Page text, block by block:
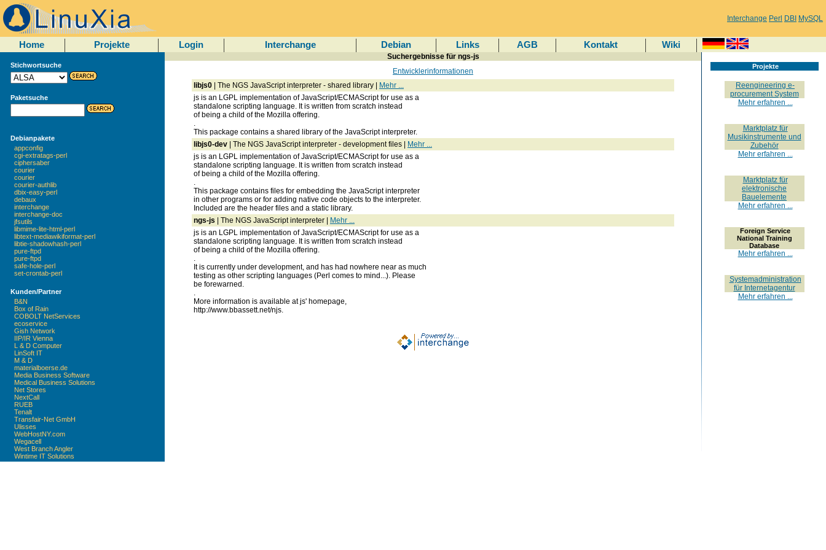
Interchange Perl DBI MySQL
Home Projekte Login Interchange Debian Links AGB Kontakt Wiki
Stichwortsuche
Paketsuche
Debianpakete
appconfig
cgi-extratags-perl
ciphersaber
courier
courier
courier-authlib
dbix-easy-perl
debaux
interchange
interchange-doc
jfsutils
libmime-lite-html-perl
libtext-mediawikiformat-perl
libtie-shadowhash-perl
pure-ftpd
pure-ftpd
safe-hole-perl
set-crontab-perl
Kunden/Partner
B&N
Box of Rain
COBOLT NetServices
ecoservice
Gish Network
IIP/IR Vienna
L & D Computer
LinSoft IT
M & D
materialboerse.de
Media Business Software
Medical Business Solutions
Net Stores
NextCall
RUEB
Tenalt
Transfair-Net GmbH
Ulisses
WebHostNY.com
Wegacell
West Branch Angler
Wintime IT Solutions
Suchergebnisse für ngs-js
Entwicklerinformationen
libjs0 | The NGS JavaScript interpreter - shared library |
Mehr ...
js is an LGPL implementation of JavaScript/ECMAScript for use as a
standalone scripting language. It is written from scratch instead
of being a child of the Mozilla offering.
.
This package contains a shared library of the JavaScript interpreter.
libjs0-dev | The NGS JavaScript interpreter - development files |
Mehr ...
js is an LGPL implementation of JavaScript/ECMAScript for use as a
standalone scripting language. It is written from scratch instead
of being a child of the Mozilla offering.
.
This package contains files for embedding the JavaScript interpreter
in other programs or for adding native code objects to the interpreter.
Included are the header files and a static library.
ngs-js | The NGS JavaScript interpreter |
Mehr ...
js is an LGPL implementation of JavaScript/ECMAScript for use as a
standalone scripting language. It is written from scratch instead
of being a child of the Mozilla offering.
.
It is currently under development, and has had nowhere near as much
testing as other scripting languages (Perl comes to mind...). Please
be forewarned.
.
More information is available at js' homepage,
http://www.bbassett.net/njs.
Projekte
Reengineering e-
procurement System
Mehr erfahren ...
Marktplatz für
Musikinstrumente und
Zubehör
Mehr erfahren ...
Marktplatz für
elektronische
Bauelemente
Mehr erfahren ...
Foreign Service
National Training
Database
Mehr erfahren ...
Systemadministration
für Internetagentur
Mehr erfahren ...